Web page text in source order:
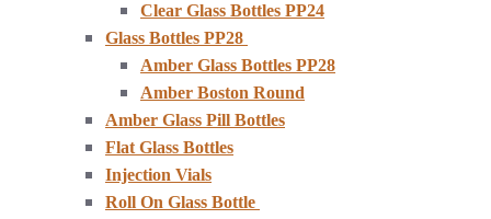
Clear Glass Bottles PP24
Glass Bottles PP28
Amber Glass Bottles PP28
Amber Boston Round
Amber Glass Pill Bottles
Flat Glass Bottles
Injection Vials
Roll On Glass Bottle